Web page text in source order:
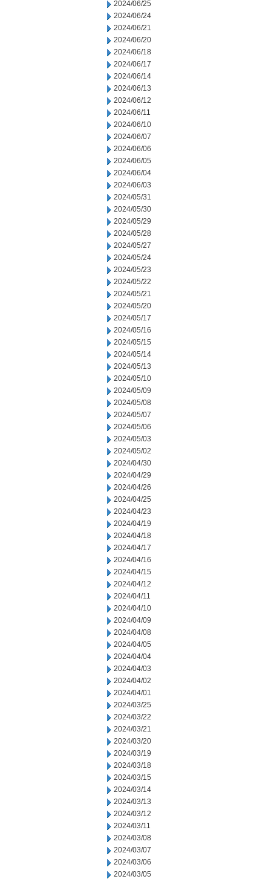
2024/06/25
2024/06/24
2024/06/21
2024/06/20
2024/06/18
2024/06/17
2024/06/14
2024/06/13
2024/06/12
2024/06/11
2024/06/10
2024/06/07
2024/06/06
2024/06/05
2024/06/04
2024/06/03
2024/05/31
2024/05/30
2024/05/29
2024/05/28
2024/05/27
2024/05/24
2024/05/23
2024/05/22
2024/05/21
2024/05/20
2024/05/17
2024/05/16
2024/05/15
2024/05/14
2024/05/13
2024/05/10
2024/05/09
2024/05/08
2024/05/07
2024/05/06
2024/05/03
2024/05/02
2024/04/30
2024/04/29
2024/04/26
2024/04/25
2024/04/23
2024/04/19
2024/04/18
2024/04/17
2024/04/16
2024/04/15
2024/04/12
2024/04/11
2024/04/10
2024/04/09
2024/04/08
2024/04/05
2024/04/04
2024/04/03
2024/04/02
2024/04/01
2024/03/25
2024/03/22
2024/03/21
2024/03/20
2024/03/19
2024/03/18
2024/03/15
2024/03/14
2024/03/13
2024/03/12
2024/03/11
2024/03/08
2024/03/07
2024/03/06
2024/03/05